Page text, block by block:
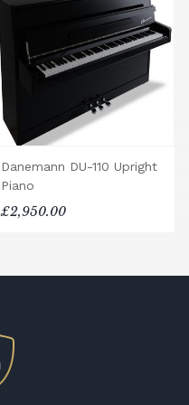
Danemann DU-110 Upright
Piano
£2,950.00